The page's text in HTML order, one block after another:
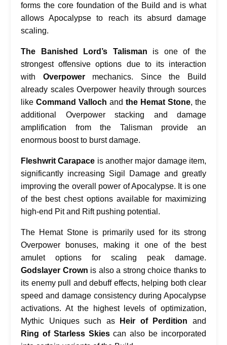
forms the core foundation of the Build and is what
allows Apocalypse to reach its absurd damage
scaling.
The Banished Lord’s Talisman is one of the
strongest offensive options due to its interaction
with Overpowermechanics. Since the Build
already scales Overpower heavily through sources
like Command Valloch and the Hemat Stone, the
additional Overpower stacking and damage
amplification from the Talisman provide an
enormous boost to burst damage.
Fleshwrit Carapace is another major damage item,
significantly increasing Sigil Damage and greatly
improving the overall power of Apocalypse. It is one
of the best chest options available for maximizing
high-end Pit and Rift pushing potential.
The Hemat Stone is primarily used for its strong
Overpower bonuses, making it one of the best
amulet options for scaling peak damage.
Godslayer Crown is also a strong choice thanks to
its enemy pull and debuff effects, helping both clear
speed and damage consistency during Apocalypse
activations. At the highest levels of optimization,
Mythic Uniques such as
Heir of Perdition and
Ring of Starless Skiescan also be incorporated